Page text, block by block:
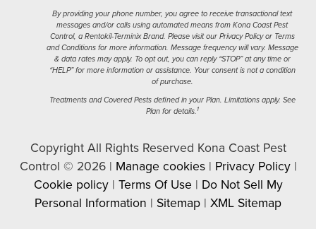
By providing your phone number, you agree to receive transactional text
messages and/or calls using automated means from Kona Coast Pest
Control, a Rentokil-Terminix Brand. Please visit our Privacy Policy or Terms
and Conditions for more information. Message frequency will vary. Message
& data rates may apply. To opt out, you can reply “STOP” at any time or
“HELP” for more information or assistance. Your consent is not a condition
of purchase.
Treatments and Covered Pests defined in your Plan. Limitations apply. See
Plan for details. 1
Copyright All Rights Reserved Kona Coast Pest
Control © 2026 | Manage cookies| Privacy Policy|
Cookie policy| Terms Of Use | Do Not Sell My
Personal Information | Sitemap | XML Sitemap